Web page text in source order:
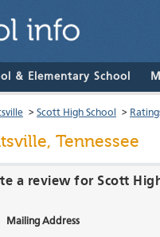
& Elementary School
> Scott High School >
Tennessee
a review for Scott
Mailing Address